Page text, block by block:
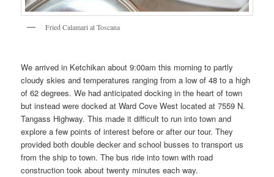
Fried Calamari at Toscana
We arrived in Ketchikan about 9:00am this morning to partly
cloudy skies and temperatures ranging from a low of 48 to a high
of 62 degrees. We had anticipated docking in the heart of town
but instead were docked at Ward Cove West located at 7559 N.
Tangass Highway. This made it difficult to run into town and
explore a few points of interest before or after our tour. They
provided both double decker and school busses to transport us
from the ship to town. The bus ride into town with road
construction took about twenty minutes each way.